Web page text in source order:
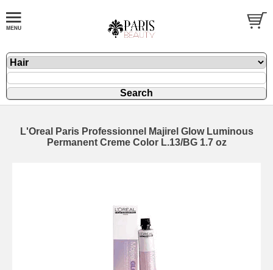
L'Oreal Paris Professionnel Majirel Glow Luminous
Permanent Creme Color L.13/BG 1.7 oz